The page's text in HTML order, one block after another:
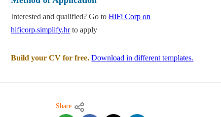
Interested and qualified? Go toHiFi Corp on
hificorp.simplify.hrto apply
Build your CV for free. Download in different templates.
Share